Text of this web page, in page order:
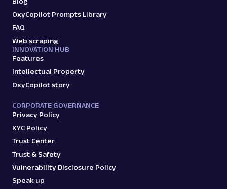
OxyCopilot Prompts Library
FAQ
Web scraping
INNOVATION HUB
Features
Intellectual Property
OxyCopilot story
CORPORATE GOVERNANCE
Privacy Policy
KYC Policy
Trust Center
Trust & Safety
Vulnerability Disclosure Policy
Speak up